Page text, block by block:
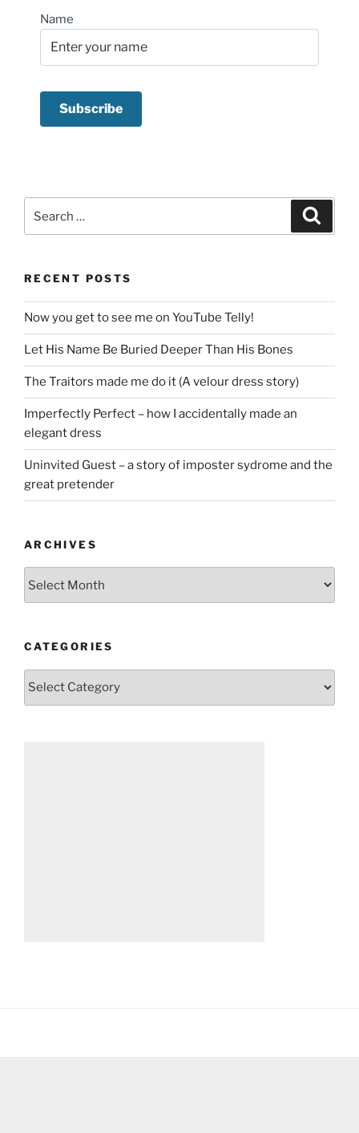
Name
for:
RECENT POSTS
Now you get to see me on YouTube Telly!
Let His Name Be Buried Deeper Than His Bones
The Traitors made me do it (A velour dress story)
Imperfectly Perfect – how I accidentally made an
elegant dress
Uninvited Guest – a story of imposter sydrome and the
great pretender
ARCHIVES
CATEGORIES
Categories